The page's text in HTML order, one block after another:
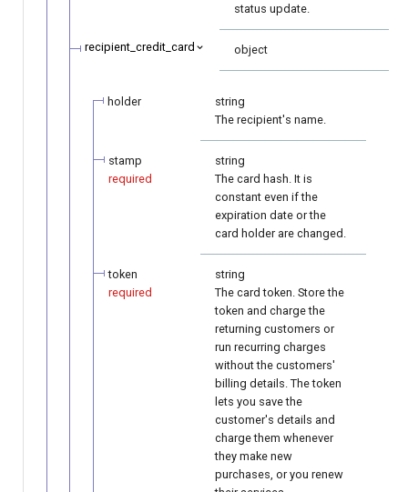
status update.
recipient_credit_card object
holder
string
The recipient's name.
stamp
required
string
The card hash. It is
constant even if the
expiration date or the
card holder are changed.
token
required
string
The card token. Store the
token and charge the
returning customers or
run recurring charges
without the customers'
billing details. The token
lets you save the
customer's details and
charge them whenever
they make new
purchases, or you renew